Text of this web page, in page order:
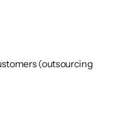
(outsourcing